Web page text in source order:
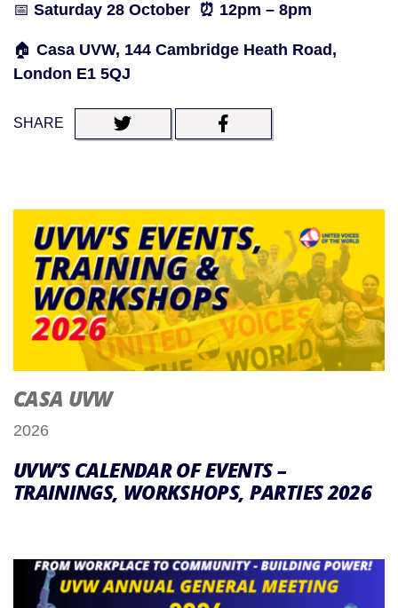
📅 Saturday 28 October ⏰ 12pm – 8pm
🏠 Casa UVW, 144 Cambridge Heath Road,
London E1 5QJ
SHARE
CASA UVW
2026
UVW’S CALENDAR OF EVENTS –
TRAININGS, WORKSHOPS, PARTIES 2026